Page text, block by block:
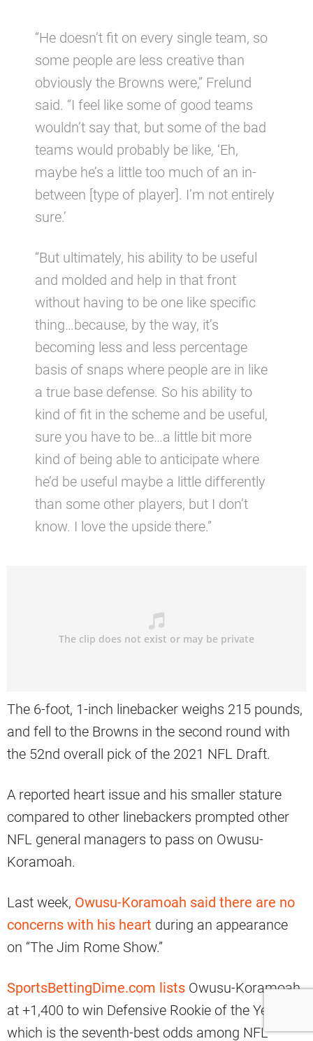
“He doesn’t fit on every single team, so
some people are less creative than
obviously the Browns were,” Frelund
said. “I feel like some of good teams
wouldn’t say that, but some of the bad
teams would probably be like, ‘Eh,
maybe he’s a little too much of an in-
between [type of player]. I’m not entirely
sure.’
“But ultimately, his ability to be useful
and molded and help in that front
without having to be one like specific
thing…because, by the way, it’s
becoming less and less percentage
basis of snaps where people are in like
a true base defense. So his ability to
kind of fit in the scheme and be useful,
sure you have to be…a little bit more
kind of being able to anticipate where
he’d be useful maybe a little differently
than some other players, but I don’t
know. I love the upside there.”
The 6-foot, 1-inch linebacker weighs 215 pounds,
and fell to the Browns in the second round with
the 52nd overall pick of the 2021 NFL Draft.
A reported heart issue and his smaller stature
compared to other linebackers prompted other
NFL general managers to pass on Owusu-
Koramoah.
Last week, Owusu-Koramoah said there are no
concerns with his heart during an appearance
on “The Jim Rome Show.”
SportsBettingDime.com lists Owusu-Koramoah
at +1,400 to win Defensive Rookie of the Year,
which is the seventh-best odds among NFL